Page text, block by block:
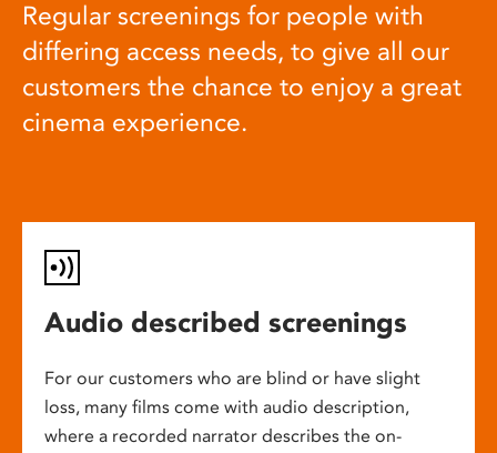
Regular screenings for people with
differing access needs, to give all our
customers the chance to enjoy a great
cinema experience.
Audio described screenings
For our customers who are blind or have slight
loss, many films come with audio description,
where a recorded narrator describes the on-